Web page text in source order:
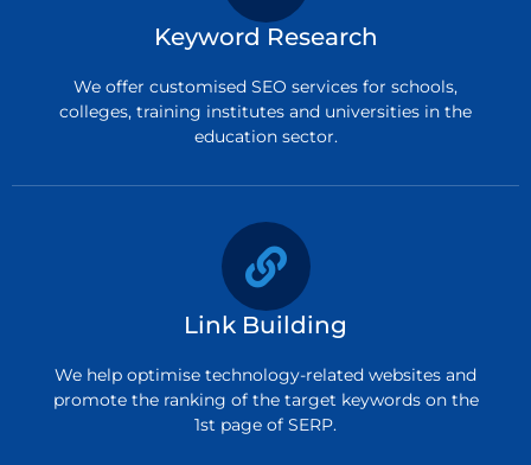
Keyword Research
We offer customised SEO services for schools,
colleges, training institutes and universities in the
education sector.
Link Building
We help optimise technology-related websites and
promote the ranking of the target keywords on the
1st page of SERP.